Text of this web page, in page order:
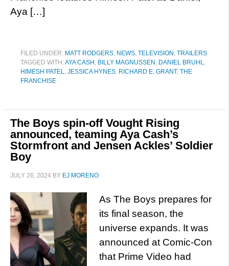
Aya […]
FILED UNDER: MATT RODGERS, NEWS, TELEVISION , TRAILERS
TAGGED WITH:AYA CASH , BILLY MAGNUSSEN , DANIEL BRUHL,
HIMESH PATEL, JESSICA HYNES, RICHARD E. GRANT, THE
FRANCHISE
The Boys spin-off Vought Rising
announced, teaming Aya Cash’s
Stormfront and Jensen Ackles’ Soldier
Boy
JULY 26, 2024 BY EJ MORENO
As The Boys prepares for
its final season, the
universe expands. It was
announced at Comic-Con
that Prime Video had